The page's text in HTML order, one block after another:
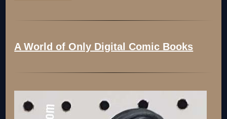
A World of Only Digital Comic Books